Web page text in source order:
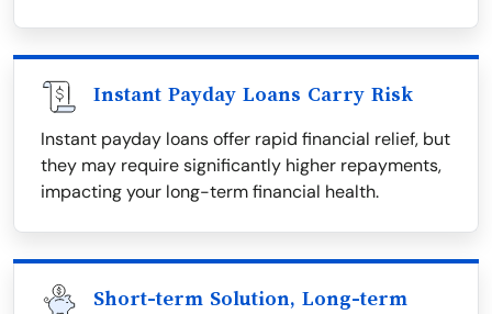
Instant Payday Loans Carry Risk
Instant payday loans offer rapid financial relief, but
they may require significantly higher repayments,
impacting your long-term financial health.
Short-term Solution, Long-term